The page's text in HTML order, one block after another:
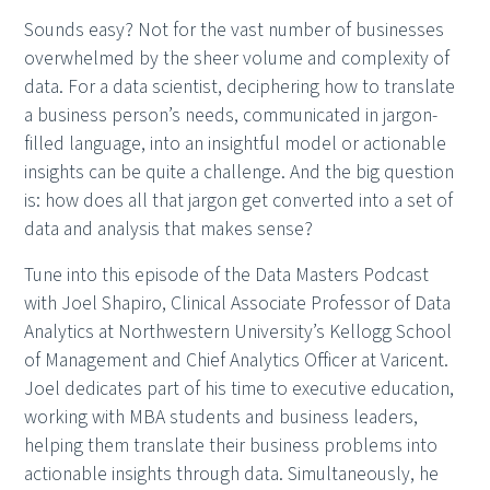
Sounds easy? Not for the vast number of businesses
overwhelmed by the sheer volume and complexity of
data. For a data scientist, deciphering how to translate
a business person’s needs, communicated in jargon-
filled language, into an insightful model or actionable
insights can be quite a challenge. And the big question
is: how does all that jargon get converted into a set of
data and analysis that makes sense?
Tune into this episode of the Data Masters Podcast
with Joel Shapiro, Clinical Associate Professor of Data
Analytics at Northwestern University’s Kellogg School
of Management and Chief Analytics Officer at Varicent.
Joel dedicates part of his time to executive education,
working with MBA students and business leaders,
helping them translate their business problems into
actionable insights through data. Simultaneously, he